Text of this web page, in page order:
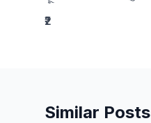
₹2
Similar Posts